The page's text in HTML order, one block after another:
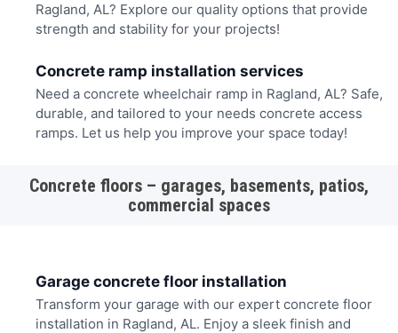
Ragland, AL? Explore our quality options that provide
strength and stability for your projects!
Concrete ramp installation services
Need a concrete wheelchair ramp in Ragland, AL? Safe,
durable, and tailored to your needs concrete access
ramps. Let us help you improve your space today!
Concrete floors – garages, basements, patios,
commercial spaces
Garage concrete floor installation
Transform your garage with our expert concrete floor
installation in Ragland, AL. Enjoy a sleek finish and